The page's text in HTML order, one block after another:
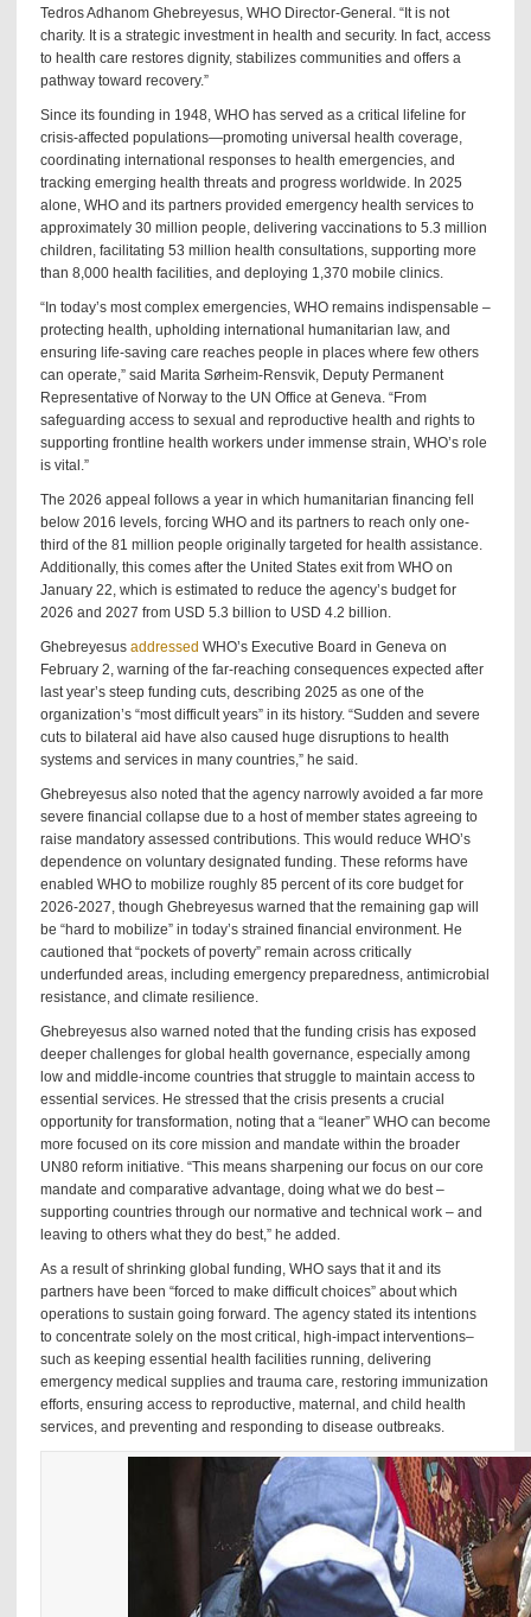
Tedros Adhanom Ghebreyesus, WHO Director-General. “It is not
charity. It is a strategic investment in health and security. In fact, access
to health care restores dignity, stabilizes communities and offers a
pathway toward recovery.”
Since its founding in 1948, WHO has served as a critical lifeline for
crisis-affected populations—promoting universal health coverage,
coordinating international responses to health emergencies, and
tracking emerging health threats and progress worldwide. In 2025
alone, WHO and its partners provided emergency health services to
approximately 30 million people, delivering vaccinations to 5.3 million
children, facilitating 53 million health consultations, supporting more
than 8,000 health facilities, and deploying 1,370 mobile clinics.
“In today’s most complex emergencies, WHO remains indispensable –
protecting health, upholding international humanitarian law, and
ensuring life-saving care reaches people in places where few others
can operate,” said Marita Sørheim-Rensvik, Deputy Permanent
Representative of Norway to the UN Office at Geneva. “From
safeguarding access to sexual and reproductive health and rights to
supporting frontline health workers under immense strain, WHO’s role
is vital.”
The 2026 appeal follows a year in which humanitarian financing fell
below 2016 levels, forcing WHO and its partners to reach only one-
third of the 81 million people originally targeted for health assistance.
Additionally, this comes after the United States exit from WHO on
January 22, which is estimated to reduce the agency’s budget for
2026 and 2027 from USD 5.3 billion to USD 4.2 billion.
Ghebreyesus addressed WHO’s Executive Board in Geneva on
February 2, warning of the far-reaching consequences expected after
last year’s steep funding cuts, describing 2025 as one of the
organization’s “most difficult years” in its history. “Sudden and severe
cuts to bilateral aid have also caused huge disruptions to health
systems and services in many countries,” he said.
Ghebreyesus also noted that the agency narrowly avoided a far more
severe financial collapse due to a host of member states agreeing to
raise mandatory assessed contributions. This would reduce WHO’s
dependence on voluntary designated funding. These reforms have
enabled WHO to mobilize roughly 85 percent of its core budget for
2026-2027, though Ghebreyesus warned that the remaining gap will
be “hard to mobilize” in today’s strained financial environment. He
cautioned that “pockets of poverty” remain across critically
underfunded areas, including emergency preparedness, antimicrobial
resistance, and climate resilience.
Ghebreyesus also warned noted that the funding crisis has exposed
deeper challenges for global health governance, especially among
low and middle-income countries that struggle to maintain access to
essential services. He stressed that the crisis presents a crucial
opportunity for transformation, noting that a “leaner” WHO can become
more focused on its core mission and mandate within the broader
UN80 reform initiative. “This means sharpening our focus on our core
mandate and comparative advantage, doing what we do best –
supporting countries through our normative and technical work – and
leaving to others what they do best,” he added.
As a result of shrinking global funding, WHO says that it and its
partners have been “forced to make difficult choices” about which
operations to sustain going forward. The agency stated its intentions
to concentrate solely on the most critical, high-impact interventions–
such as keeping essential health facilities running, delivering
emergency medical supplies and trauma care, restoring immunization
efforts, ensuring access to reproductive, maternal, and child health
services, and preventing and responding to disease outbreaks.